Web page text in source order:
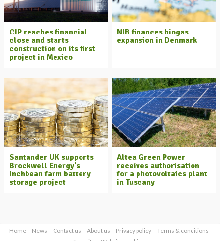
CIP reaches financial
close and starts
construction on its first
project in Mexico
NIB finances biogas
expansion in Denmark
Santander UK supports
Brockwell Energy's
Inchbean farm battery
storage project
Altea Green Power
receives authorisation
for a photovoltaics plant
in Tuscany
Home News Contact us About us Privacy policy
Terms & conditions